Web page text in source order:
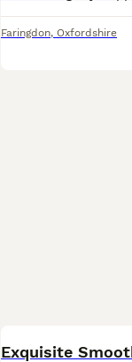
Faringdon, Oxfordshire
Exquisite